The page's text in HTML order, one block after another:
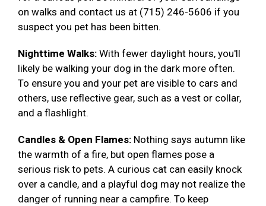
on walks and contact us at (715) 246-5606 if you
suspect you pet has been bitten.
Nighttime Walks: With fewer daylight hours, you'll
likely be walking your dog in the dark more often.
To ensure you and your pet are visible to cars and
others, use reflective gear, such as a vest or collar,
and a flashlight.
Candles & Open Flames: Nothing says autumn like
the warmth of a fire, but open flames pose a
serious risk to pets. A curious cat can easily knock
over a candle, and a playful dog may not realize the
danger of running near a campfire. To keep